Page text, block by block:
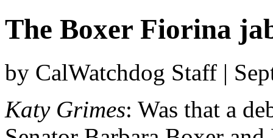
The Boxer Fiorina
by CalWatchdog Staff |
Katy Grimes: Was that a